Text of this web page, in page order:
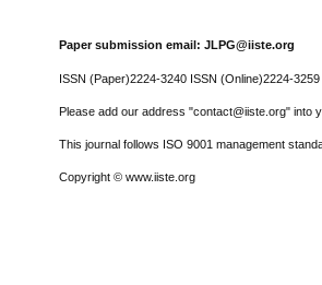
Paper submission email: JLPG@iiste.org
ISSN (Paper)2224-3240 ISSN (Online)2224-3259
Please add our address "contact@iiste.org" into
This journal follows ISO 9001 management
Copyright © www.iiste.org